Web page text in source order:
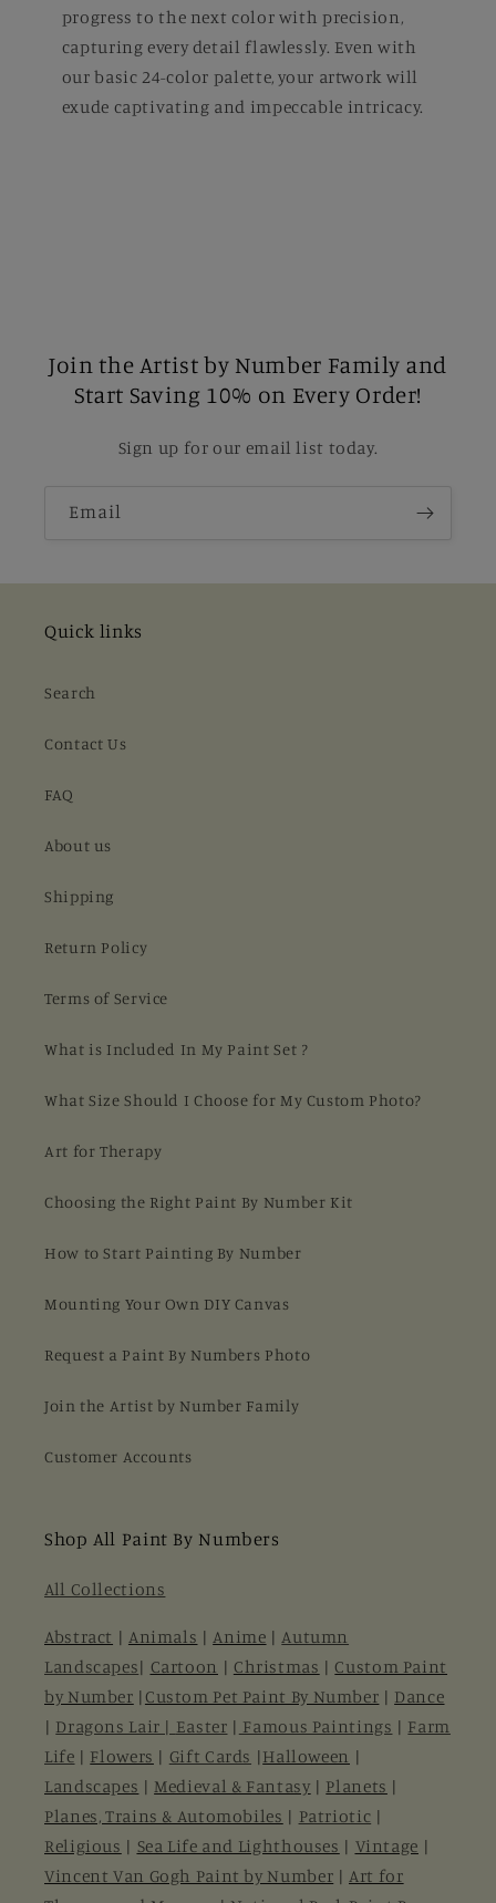
progress to the next color with precision,
capturing every detail flawlessly. Even with
our basic 24-color palette, your artwork will
exude captivating and impeccable intricacy.
Join the Artist by Number Family and
Start Saving 10% on Every Order!
Sign up for our email list today.
Email
Quick links
Search
Contact Us
FAQ
About us
Shipping
Return Policy
Terms of Service
What is Included In My Paint Set ?
What Size Should I Choose for My Custom Photo?
Art for Therapy
Choosing the Right Paint By Number Kit
How to Start Painting By Number
Mounting Your Own DIY Canvas
Request a Paint By Numbers Photo
Join the Artist by Number Family
Customer Accounts
Shop All Paint By Numbers
All Collections
Abstract | Animals |Anime |Autumn
Landscapes| Cartoon | Christmas | Custom Paint
by Number | Custom Pet Paint By Number | Dance
| Dragons Lair | Easter | Famous Paintings | Farm
Life | Flowers | Gift Cards |Halloween |
Landscapes |Medieval & Fantasy | Planets |
Planes, Trains & Automobiles | Patriotic |
Religious | Sea Life and Lighthouses | Vintage |
Vincent Van Gogh Paint by Number |Art for